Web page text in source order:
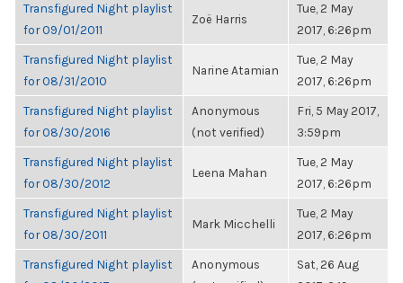
Transfigured Night playlist
for 09/01/2011
Zoë Harris
Tue, 2 May
2017, 6:26pm
Transfigured Night playlist
for 08/31/2010
Narine Atamian
Tue, 2 May
2017, 6:26pm
Transfigured Night playlist
for 08/30/2016
Anonymous
(not verified)
Fri, 5 May 2017,
3:59pm
Transfigured Night playlist
for 08/30/2012
Leena Mahan
Tue, 2 May
2017, 6:26pm
Transfigured Night playlist
for 08/30/2011
Mark Micchelli
Tue, 2 May
2017, 6:26pm
Transfigured Night playlist
Anonymous
Sat, 26 Aug